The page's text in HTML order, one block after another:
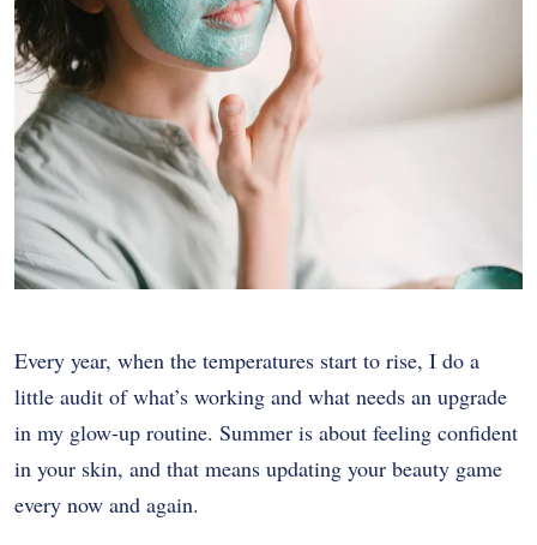
Every year, when the temperatures start to rise, I do a
little audit of what’s working and what needs an upgrade
in my glow-up routine. Summer is about feeling confident
in your skin, and that means updating your beauty game
every now and again.